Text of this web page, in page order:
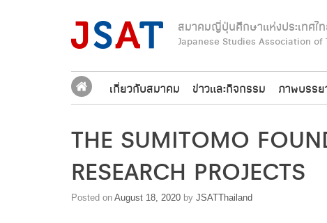
สมาคมญี่ปุ่นศึกษาแห่งประเทศไ
Japanese Studies Association of
เกี่ยวกับสมาคม ข่าวและกิจกรรม ภาพบรรย
THE SUMITOMO
RESEARCH PROJECTS
Posted on August 18, 2020 by JSATThailand